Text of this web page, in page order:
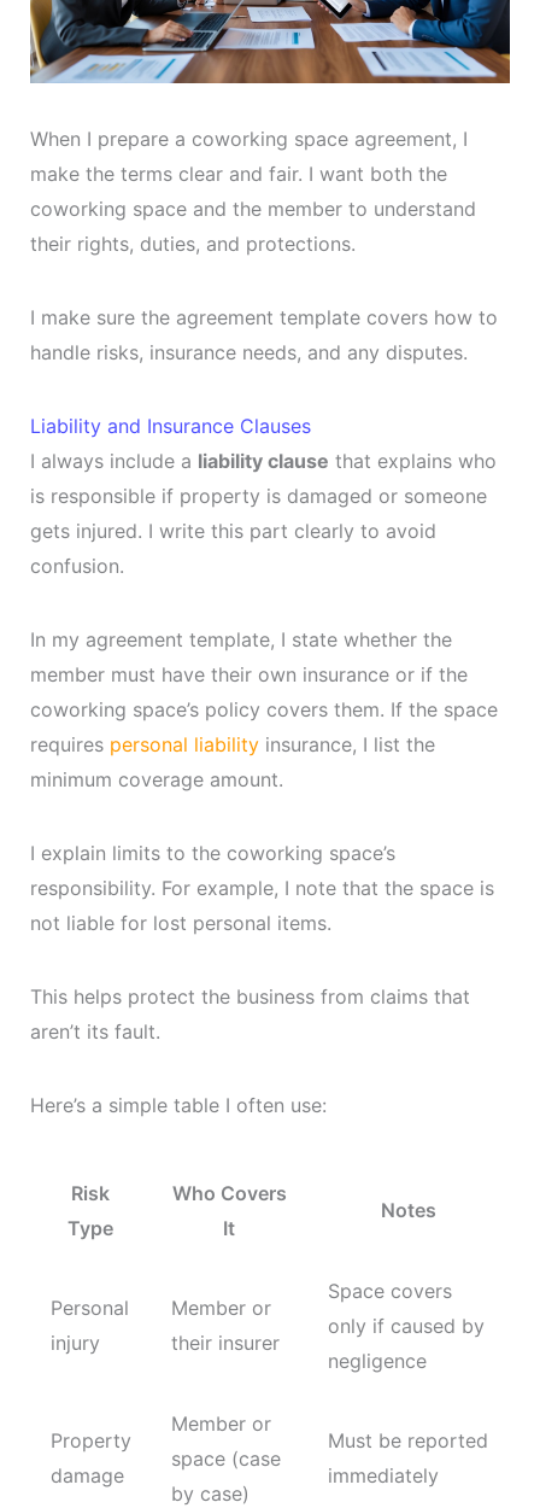
When I prepare a coworking space agreement, I
make the terms clear and fair. I want both the
coworking space and the member to understand
their rights, duties, and protections.
I make sure the agreement template covers how to
handle risks, insurance needs, and any disputes.
Liability and Insurance Clauses
I always include a liability clause that explains who
is responsible if property is damaged or someone
gets injured. I write this part clearly to avoid
confusion.
In my agreement template, I state whether the
member must have their own insurance or if the
coworking space’s policy covers them. If the space
requires personal liabilityinsurance, I list the
minimum coverage amount.
I explain limits to the coworking space’s
responsibility. For example, I note that the space is
not liable for lost personal items.
This helps protect the business from claims that
aren’t its fault.
Here’s a simple table I often use:
Risk
Type
Who Covers
It
Notes
Personal
injury
Member or
their insurer
Space covers
only if caused by
negligence
Property
damage
Member or
space (case
by case)
Must be reported
immediately